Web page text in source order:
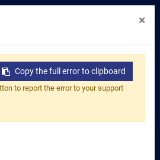
is crafted for
that require high-quality
for tea shops, cafes, and
demand needs. Each tea
×
Copy the full error to clipboard
to report the error to your support